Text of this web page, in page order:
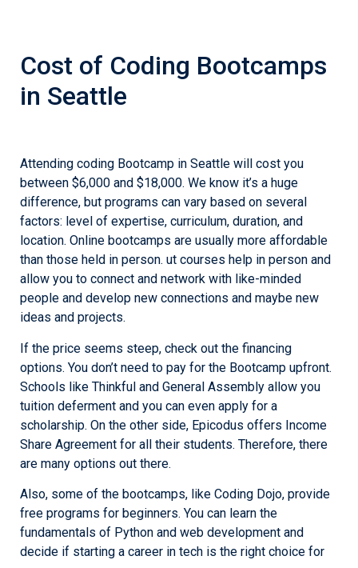
Cost of Coding Bootcamps
in Seattle
Attending coding Bootcamp in Seattle will cost you
between $6,000 and $18,000. We know it’s a huge
difference, but programs can vary based on several
factors: level of expertise, curriculum, duration, and
location. Online bootcamps are usually more affordable
than those held in person. ut courses help in person and
allow you to connect and network with like-minded
people and develop new connections and maybe new
ideas and projects.
If the price seems steep, check out the financing
options. You don’t need to pay for the Bootcamp upfront.
Schools like Thinkful and General Assembly allow you
tuition deferment and you can even apply for a
scholarship. On the other side, Epicodus offers Income
Share Agreement for all their students. Therefore, there
are many options out there.
Also, some of the bootcamps, like Coding Dojo, provide
free programs for beginners. You can learn the
fundamentals of Python and web development and
decide if starting a career in tech is the right choice for